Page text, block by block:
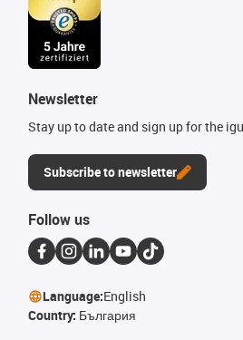
Newsletter
Stay up to date and sign up for the
Subscribe to newsletter
Follow us
Language:English
Country: България